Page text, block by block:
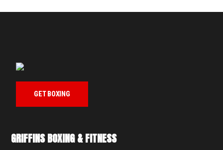
GET BOXING
GRIFFINS BOXING & FITNESS